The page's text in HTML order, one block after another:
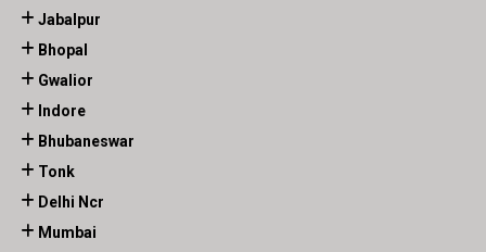
Jabalpur
Bhopal
Gwalior
Indore
Bhubaneswar
Tonk
Delhi Ncr
Mumbai